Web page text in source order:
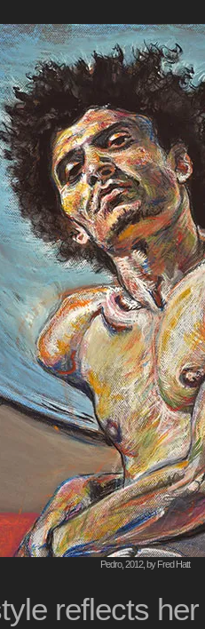
Pedro, 2012, by Fred Hatt
reflects